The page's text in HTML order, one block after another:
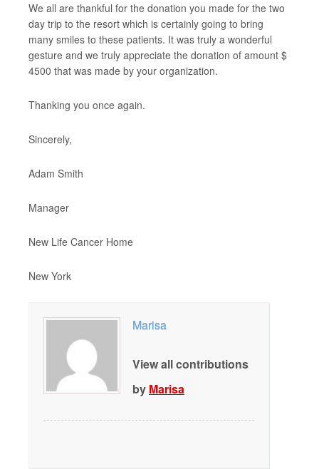
We all are thankful for the donation you made for the two
day trip to the resort which is certainly going to bring
many smiles to these patients. It was truly a wonderful
gesture and we truly appreciate the donation of amount $
4500 that was made by your organization.
Thanking you once again.
Sincerely,
Adam Smith
Manager
New Life Cancer Home
New York
Marisa
View all contributions
by Marisa